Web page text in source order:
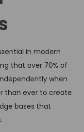
in modern
that over 70% of
when
than ever to create
bases that